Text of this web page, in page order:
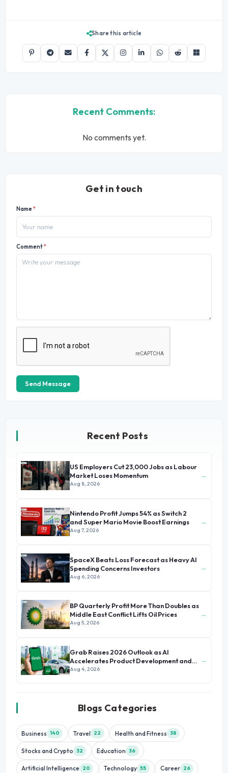
Share this article
Recent Comments:
No comments yet.
Get in touch
Name*
Comment*
Send Message
Recent Posts
US Employers Cut 23,000 Jobs as Labour
Market Loses Momentum
Aug 8, 2026
→
Nintendo Profit Jumps 54% as Switch 2
and Super Mario Movie Boost Earnings
Aug 7, 2026
→
SpaceX Beats Loss Forecast as Heavy AI
Spending Concerns Investors
Aug 6, 2026
→
BP Quarterly Profit More Than Doubles as
Middle East Conflict Lifts Oil Prices
Aug 5, 2026
→
Grab Raises 2026 Outlook as AI
Accelerates Product Development and
Growth
Aug 4, 2026
→
Blogs Categories
Business 140 Travel 22 Health and Fitness 38
Stocks and Crypto 32 Education 36
Artificial Intelligence 20 Technology 55 Career 26